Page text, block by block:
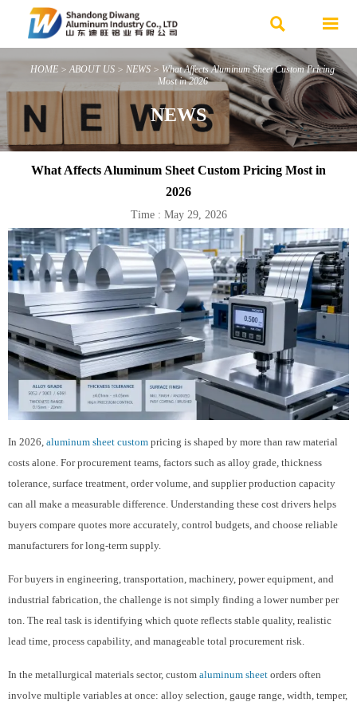
 
HOME >ABOUT US > NEWS > What Affects Aluminum Sheet Custom Pricing
Most in 2026
NEWS
What Affects Aluminum Sheet Custom Pricing Most in
2026
Time : May 29, 2026
In 2026, aluminum sheet custom pricing is shaped by more than raw material
costs alone. For procurement teams, factors such as alloy grade, thickness
tolerance, surface treatment, order volume, and supplier production capacity
can all make a measurable difference. Understanding these cost drivers helps
buyers compare quotes more accurately, control budgets, and choose reliable
manufacturers for long-term supply.
For buyers in engineering, transportation, machinery, power equipment, and
industrial fabrication, the challenge is not simply finding a lower number per
ton. The real task is identifying which quote reflects stable quality, realistic
lead time, process capability, and manageable total procurement risk.
In the metallurgical materials sector, custom aluminum sheet orders often
involve multiple variables at once: alloy selection, gauge range, width, temper,